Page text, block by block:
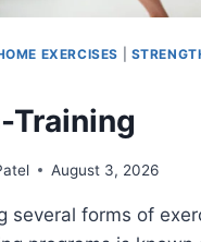
EXERCISES
Training
August 3, 2026
several forms of